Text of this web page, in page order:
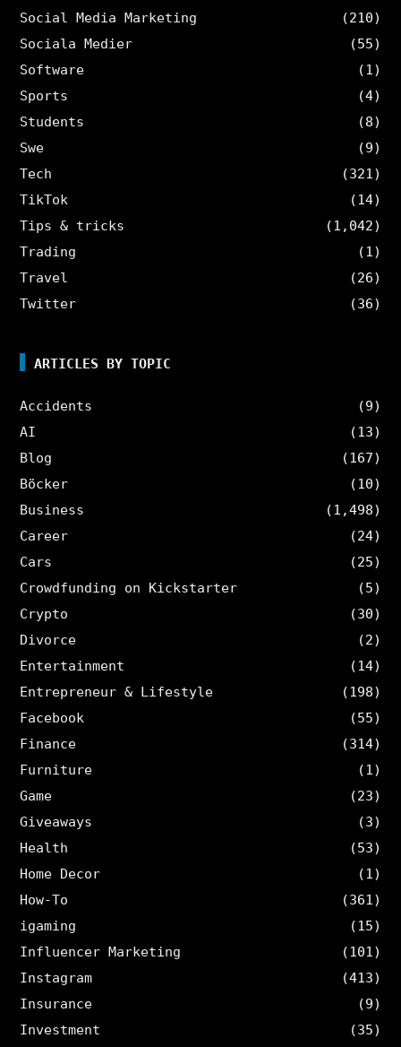
Social Media Marketing
(210)
Sociala Medier
(55)
Software
(1)
Sports
(4)
Students
(8)
Swe
(9)
Tech
(321)
TikTok
(14)
Tips & tricks
(1,042)
Trading
(1)
Travel
(26)
Twitter
(36)
ARTICLES BY TOPIC
Accidents
(9)
AI
(13)
Blog
(167)
Böcker
(10)
Business
(1,498)
Career
(24)
Cars
(25)
Crowdfunding on Kickstarter
(5)
Crypto
(30)
Divorce
(2)
Entertainment
(14)
Entrepreneur & Lifestyle
(198)
Facebook
(55)
Finance
(314)
Furniture
(1)
Game
(23)
Giveaways
(3)
Health
(53)
Home Decor
(1)
How-To
(361)
igaming
(15)
Influencer Marketing
(101)
Instagram
(413)
Insurance
(9)
Investment
(35)